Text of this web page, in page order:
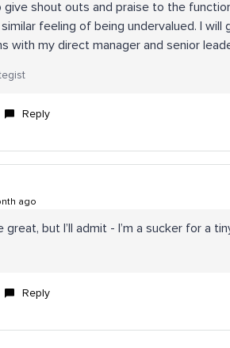
shout outs and praise to the
feeling of being undervalued. I
with my direct manager and senior
Reply
ago
but I’ll admit - I’m a sucker for a
Reply